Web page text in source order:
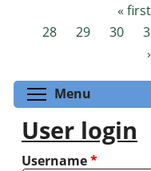
Pages « first
28
29 30
›
Menu
User login
Username*